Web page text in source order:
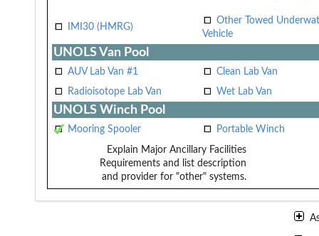
IMI30 (HMRG)
Other Towed
Vehicle
UNOLS Van Pool
AUV Lab Van #1
Clean Lab Van
Radioisotope Lab Van
Wet Lab Van
UNOLS Winch Pool
Mooring Spooler Portable Winch
Explain Major Ancillary Facilities
Requirements and list description
and provider for "other" systems.